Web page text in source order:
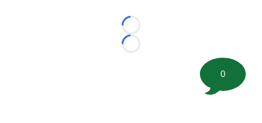
Loading...
Loading...
0